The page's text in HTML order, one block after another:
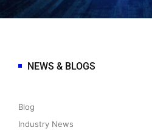
NEWS & BLOGS
Blog
Industry News